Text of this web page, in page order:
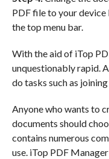
PDF file to your device
the top menu bar.
With the aid of iTop
unquestionably rapid.
do tasks such as
Anyone who wants to
documents should
contains numerous
use. iTop PDF